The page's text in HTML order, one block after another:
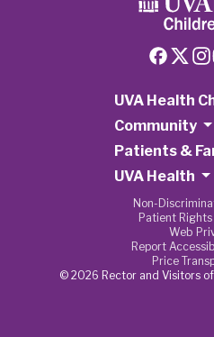
UVA Health
Community
Patients &
UVA Health
Non-
Patient
Web
Report
Price
© 2026 Rector and Visitors